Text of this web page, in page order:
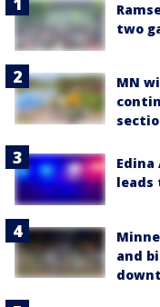
two
MN
leads
and